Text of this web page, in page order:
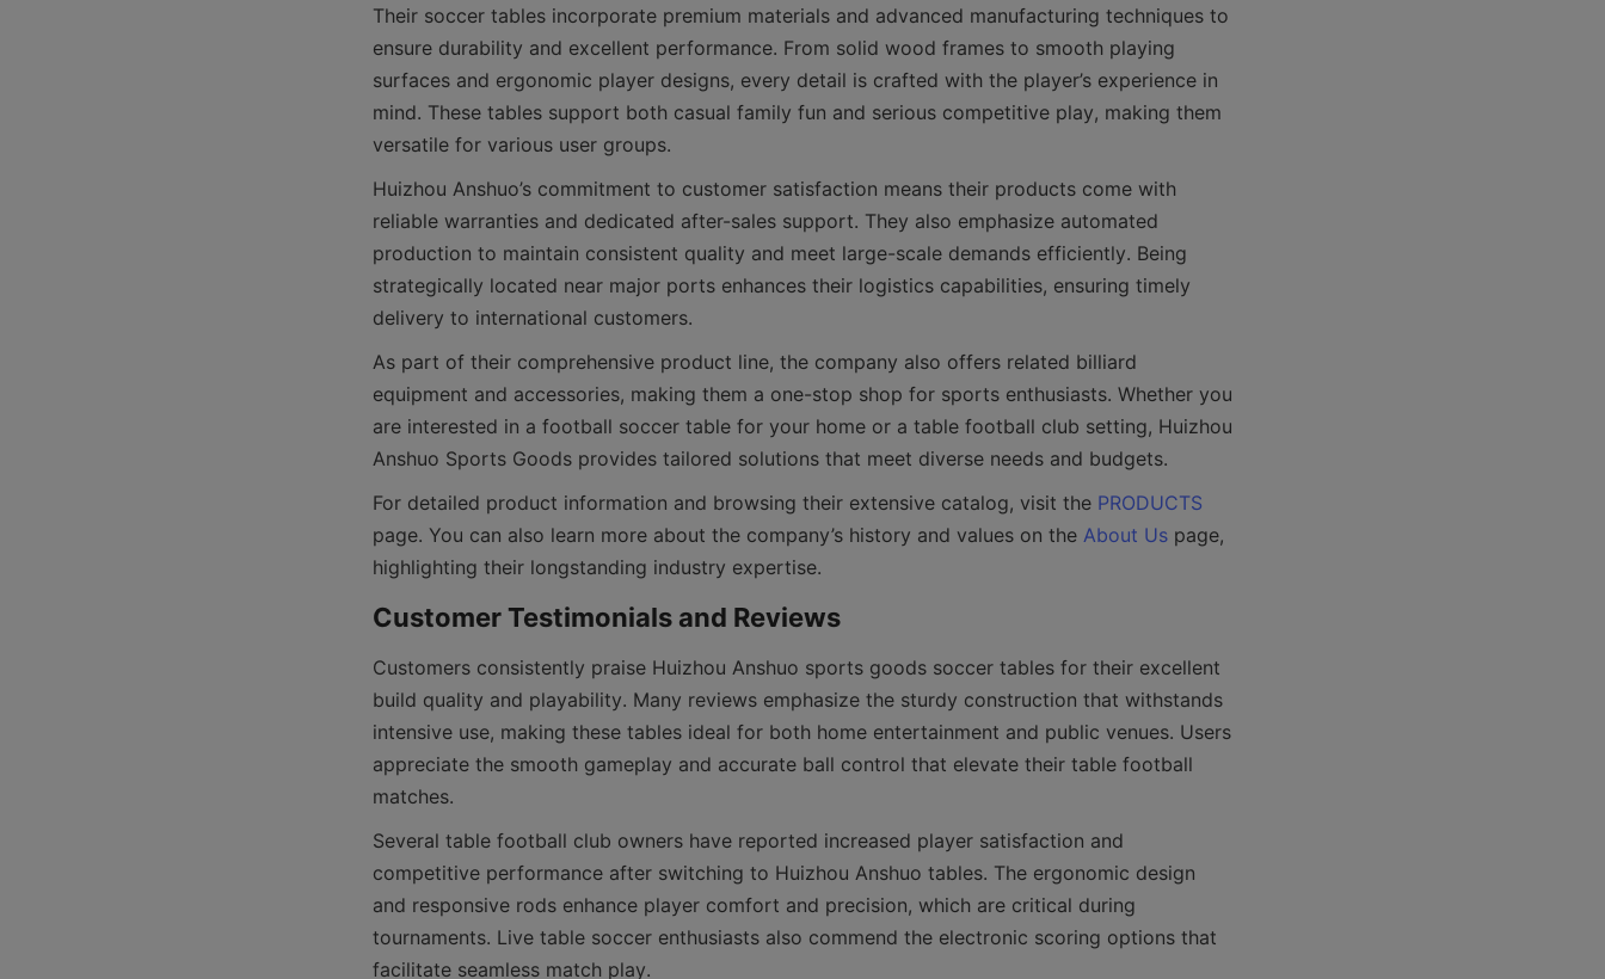
Their soccer tables incorporate premium materials and advanced manufacturing techniques to
ensure durability and excellent performance. From solid wood frames to smooth playing
surfaces and ergonomic player designs, every detail is crafted with the player’s experience in
mind. These tables support both casual family fun and serious competitive play, making them
Huizhou Anshuo’s commitment to customer satisfaction means their products come with
reliable warranties and dedicated after-sales support. They also emphasize automated
production to maintain consistent quality and meet large-scale demands efficiently. Being
strategically located near major ports enhances their logistics capabilities, ensuring timely
As part of their comprehensive product line, the company also offers related billiard
equipment and accessories, making them a one-stop shop for sports enthusiasts. Whether you
are interested in a football soccer table for your home or a table football club setting, Huizhou
For detailed product information and browsing their extensive catalog, visit the PRODUCTS
page. You can also learn more about the company’s history and values on the About Us page,
Customers consistently praise Huizhou Anshuo sports goods soccer tables for their excellent
build quality and playability. Many reviews emphasize the sturdy construction that withstands
intensive use, making these tables ideal for both home entertainment and public venues. Users
appreciate the smooth gameplay and accurate ball control that elevate their table football
Several table football club owners have reported increased player satisfaction and
competitive performance after switching to Huizhou Anshuo tables. The ergonomic design
and responsive rods enhance player comfort and precision, which are critical during
tournaments. Live table soccer enthusiasts also commend the electronic scoring options that